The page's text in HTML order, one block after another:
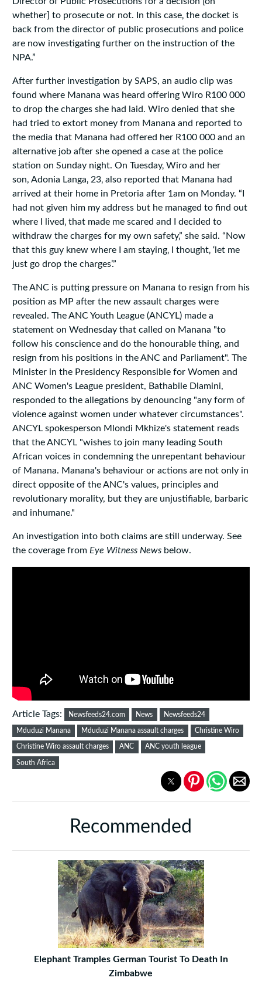
whether] to prosecute or not. In this case‚ the docket is
back from the director of public prosecutions and police
are now investigating further on the instruction of the
NPA.”
After further investigation by SAPS, an audio clip was
found where Manana was heard offering Wiro R100 000
to drop the charges she had laid. Wiro denied that she
had tried to extort money from Manana and reported to
the media that Manana had offered her R100 000 and an
alternative job after she opened a case at the police
station on Sunday night. On Tuesday‚ Wiro and her
son, Adonia Langa‚ 23‚ also reported that Manana had
arrived at their home in Pretoria after 1am on Monday. “I
had not given him my address but he managed to find out
where I lived‚ that made me scared and I decided to
withdraw the charges for my own safety‚” she said. “Now
that this guy knew where I am staying‚ I thought‚ ‘let me
just go drop the charges’.”
The ANC is putting pressure on Manana to resign from his
position as MP after the new assault charges were
revealed. The ANC Youth League (ANCYL) made a
statement on Wednesday that called on Manana "to
follow his conscience and do the honourable thing, and
resign from his positions in the ANC and Parliament". The
Minister in the Presidency Responsible for Women and
ANC Women's League president, Bathabile Dlamini,
responded to the allegations by denouncing "any form of
violence against women under whatever circumstances".
ANCYL spokesperson Mlondi Mkhize's statement reads
that the ANCYL "wishes to join many leading South
African voices in condemning the unrepentant behaviour
of Manana. Manana's behaviour or actions are not only in
direct opposite of the ANC's values, principles and
revolutionary morality, but they are unjustifiable, barbaric
and inhumane."
An investigation into both claims are still underway. See
the coverage from Eye Witness Newsbelow.
Article Tags: Newsfeeds24.com News Newsfeeds24
Mduduzi Manana Mduduzi Manana assault charges Christine Wiro
Christine Wiro assault charges ANC ANC youth league
South Africa
Recommended
Elephant Tramples German Tourist To Death In
Zimbabwe